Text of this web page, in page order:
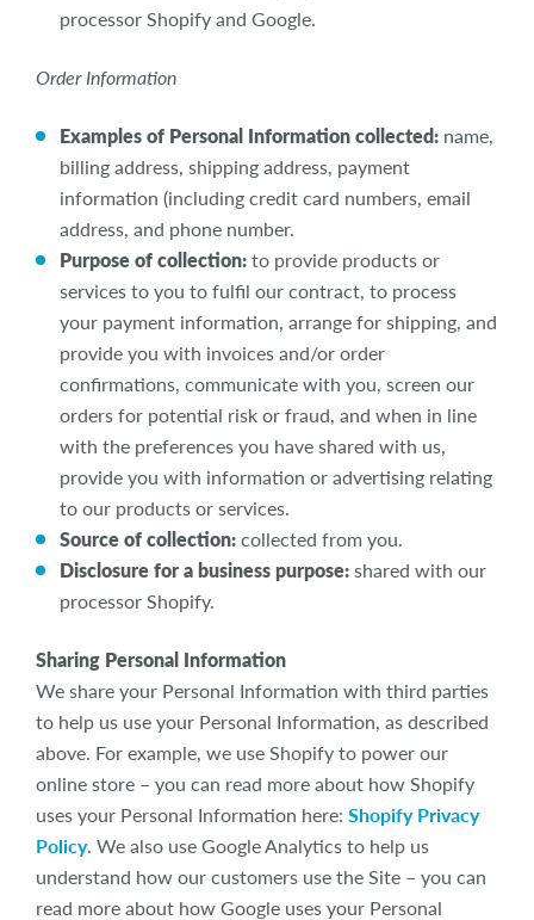
processor Shopify and Google.
Order Information
Examples of Personal Information collected: name,
billing address, shipping address, payment
information (including credit card numbers, email
address, and phone number.
Purpose of collection: to provide products or
services to you to fulfil our contract, to process
your payment information, arrange for shipping, and
provide you with invoices and/or order
confirmations, communicate with you, screen our
orders for potential risk or fraud, and when in line
with the preferences you have shared with us,
provide you with information or advertising relating
to our products or services.
Source of collection: collected from you.
Disclosure for a business purpose: shared with our
processor Shopify.
Sharing Personal Information
We share your Personal Information with third parties
to help us use your Personal Information, as described
above. For example, we use Shopify to power our
online store – you can read more about how Shopify
uses your Personal Information here: Shopify Privacy
Policy. We also use Google Analytics to help us
understand how our customers use the Site – you can
read more about how Google uses your Personal